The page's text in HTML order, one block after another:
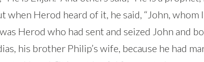
when Herod heard of it, he said, “John, whom
Herod who had sent and seized John and
his brother Philip’s wife, because he had